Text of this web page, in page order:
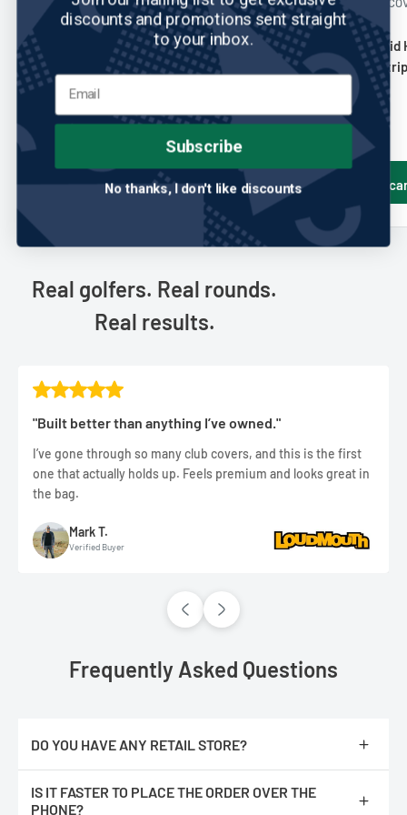
No reviews
Just 4 Golf: Hybrid Headcover -
Vertical Stripe - Lime Black and
White
Sale
$25.00
Add to cart
No reviews
Just 4 Golf: Hybrid
Color Diagonal
Sale
$25.00
Add to
Real golfers. Real rounds.
Real results.
"Built better than anything I’ve owned."
I’ve gone through so many club covers, and this is the first
one that actually holds up. Feels premium and looks great in
the bag.
Mark T.
Verified Buyer
Frequently Asked Questions
DO YOU HAVE ANY RETAIL STORE?
IS IT FASTER TO PLACE THE ORDER OVER THE
PHONE?
discounts and promotions sent straight
to your inbox.
Subscribe
No thanks, I don't like discounts